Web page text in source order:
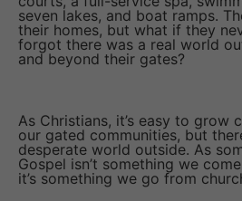
seven lakes, and boat ramps.
their homes, but what if they
forgot there was a real world
and beyond their gates?
As Christians, it’s easy to grow
our gated communities, but
desperate world outside. As
Gospel isn’t something we
it’s something we go from